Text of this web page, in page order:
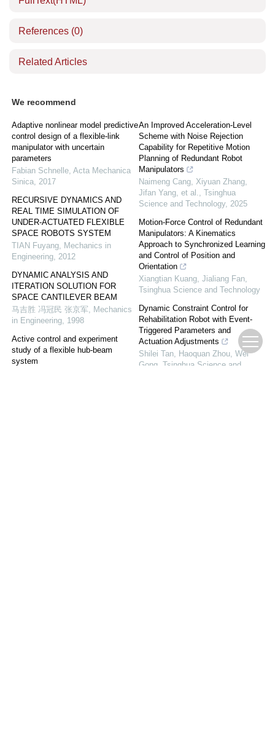
References (0)
Related Articles
We recommend
Adaptive nonlinear model predictive
control design of a flexible-link
manipulator with uncertain
parameters
Fabian Schnelle, Acta Mechanica
Sinica, 2017
RECURSIVE DYNAMICS AND
REAL TIME SIMULATION OF
UNDER-ACTUATED FLEXIBLE
SPACE ROBOTS SYSTEM
TIAN Fuyang, Mechanics in
Engineering, 2012
DYNAMIC ANALYSIS AND
ITERATION SOLUTION FOR
SPACE CANTILEVER BEAM
马吉胜 冯冠民 张京军, Mechanics
in Engineering, 1998
Active control and experiment
study of a flexible hub-beam
system
An Improved Acceleration-Level
Scheme with Noise Rejection
Capability for Repetitive Motion
Planning of Redundant Robot
Manipulators
Naimeng Cang, Xiyuan Zhang,
Jifan Yang, et al., Tsinghua
Science and Technology, 2025
Motion-Force Control of Redundant
Manipulators: A Kinematics
Approach to Synchronized Learning
and Control of Position and
Orientation
Xiangtian Kuang, Jialiang Fan,
Tsinghua Science and Technology
Dynamic Constraint Control for
Rehabilitation Robot with Event-
Triggered Parameters and
Actuation Adjustments
Shilei Tan, Haoquan Zhou, Wei
Gong Tsinghua Science and